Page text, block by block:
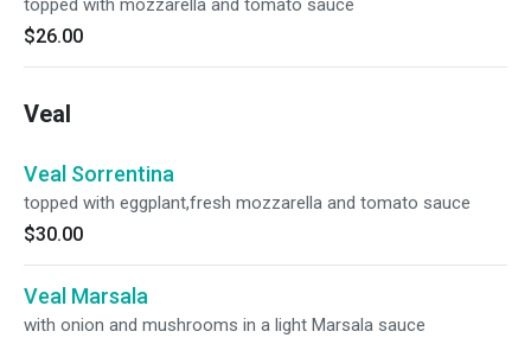
topped with mozzarella and tomato sauce
$26.00
Veal
Veal Sorrentina
topped with eggplant,fresh mozzarella and tomato sauce
$30.00
Veal Marsala
with onion and mushrooms in a light Marsala sauce